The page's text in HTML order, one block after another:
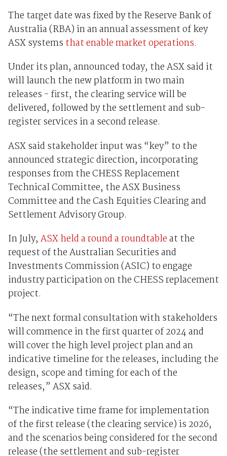
The target date was fixed by the Reserve Bank of
Australia (RBA) in an annual assessment of key
ASX systems that enable market operations.
Under its plan, announced today, the ASX said it
will launch the new platform in two main
releases - first, the clearing service will be
delivered, followed by the settlement and sub-
register services in a second release.
ASX said stakeholder input was “key” to the
announced strategic direction, incorporating
responses from the CHESS Replacement
Technical Committee, the ASX Business
Committee and the Cash Equities Clearing and
Settlement Advisory Group.
In July, ASX held a round a roundtableat the
request of the Australian Securities and
Investments Commission (ASIC) to engage
industry participation on the CHESS replacement
project.
“The next formal consultation with stakeholders
will commence in the first quarter of 2024 and
will cover the high level project plan and an
indicative timeline for the releases, including the
design, scope and timing for each of the
releases,” ASX said.
“The indicative time frame for implementation
of the first release (the clearing service) is 2026,
and the scenarios being considered for the second
release (the settlement and sub-register